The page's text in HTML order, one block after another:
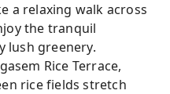
a relaxing walk across
the tranquil
lush greenery.
Rice Terrace,
rice fields stretch